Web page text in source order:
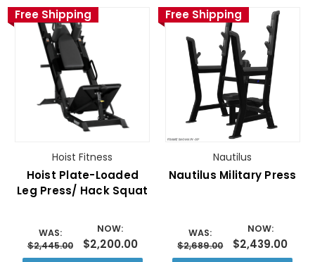
Free Shipping
Hoist Fitness
Hoist Plate-Loaded
Leg Press/ Hack Squat
WAS:
$2,445.00
NOW:
$2,200.00
Free Shipping
Nautilus
Nautilus Military Press
WAS:
$2,689.00
NOW:
$2,439.00